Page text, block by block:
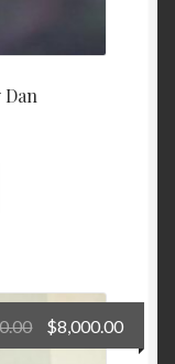
Original
price
$8,000.00
price